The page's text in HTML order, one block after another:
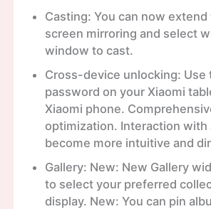
Casting: You can now
screen mirroring and select
window to cast.
Cross-device unlocking:
password on your Xiaomi
Xiaomi phone.
optimization. Interaction with
become more intuitive and
Gallery: New: New Gallery
to select your preferred
display. New: You can pin